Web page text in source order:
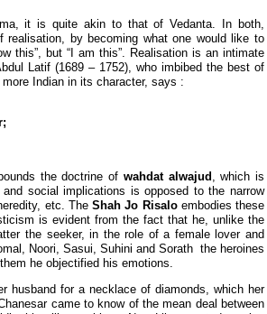
it is quite akin to that of Vedanta. In both,
by becoming what one would like to
this”, but “I am this”. Realisation is an intimate
Latif (1689 – 1752), who imbibed the best of
Indian in its character, says :
the doctrine of wahdat alwajud , which is
social implications is opposed to the narrow
etc. TheShah Jo Risaloembodies these
is evident from the fact that he, unlike the
the seeker, in the role of a female lover and
Noori, Sasui, Suhini and Sorath the heroines
he objectified his emotions.
husband for a necklace of diamonds, which her
came to know of the mean deal between